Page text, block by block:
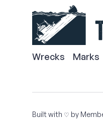
Wrecks Marks
Built with ♡ by